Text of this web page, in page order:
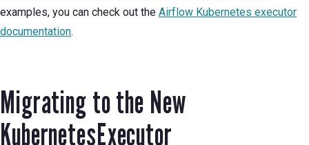
examples, you can check out the Airflow Kubernetes executor
documentation.
Migrating to the New
KubernetesExecutor